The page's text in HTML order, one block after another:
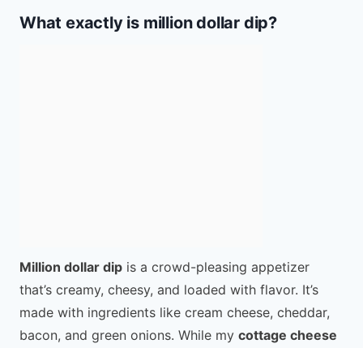
What exactly is million dollar dip?
Million dollar dip is a crowd-pleasing appetizer
that’s creamy, cheesy, and loaded with flavor. It’s
made with ingredients like cream cheese, cheddar,
bacon, and green onions. While my cottage cheese